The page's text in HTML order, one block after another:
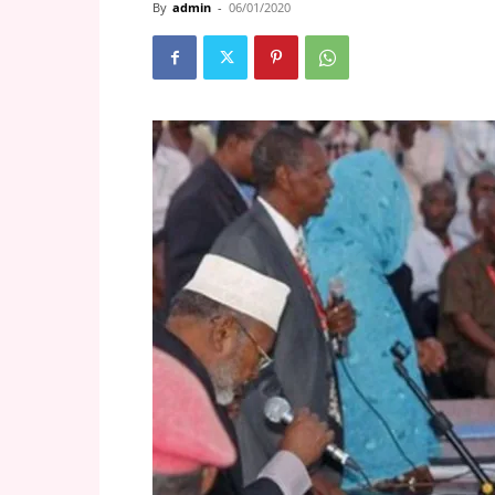
By admin - 06/01/2020